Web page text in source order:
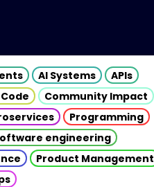
AI Systems
APIs
Community Impact
Programming
engineering
Product Management